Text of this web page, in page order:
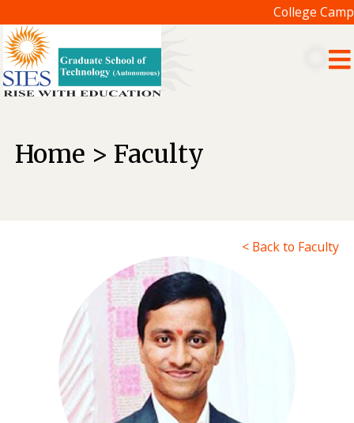
College
Home > Faculty
< Back to Faculty